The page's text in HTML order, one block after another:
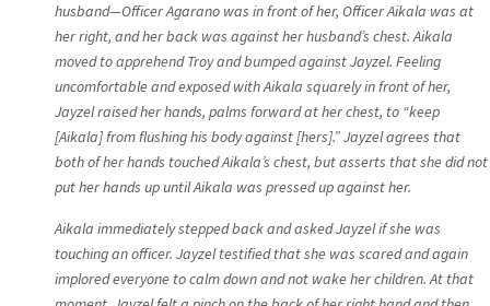
husband—Officer Agarano was in front of her, Officer Aikala was at
her right, and her back was against her husband’s chest. Aikala
moved to apprehend Troy and bumped against Jayzel. Feeling
uncomfortable and exposed with Aikala squarely in front of her,
Jayzel raised her hands, palms forward at her chest, to “keep
[Aikala] from flushing his body against [hers].” Jayzel agrees that
both of her hands touched Aikala’s chest, but asserts that she did not
put her hands up until Aikala was pressed up against her.
Aikala immediately stepped back and asked Jayzel if she was
touching an officer. Jayzel testified that she was scared and again
implored everyone to calm down and not wake her children. At that